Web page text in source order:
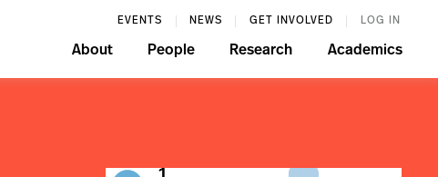
EVENTS NEWS GET INVOLVED LOG IN
About People Research Academics